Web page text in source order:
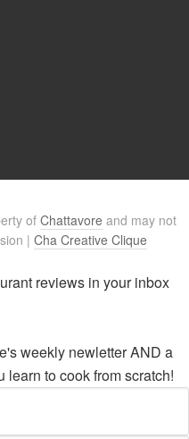
ofChattavore and may not
| Cha Creative Clique
reviews in your inbox
weekly newletter AND a
learn to cook from scratch!